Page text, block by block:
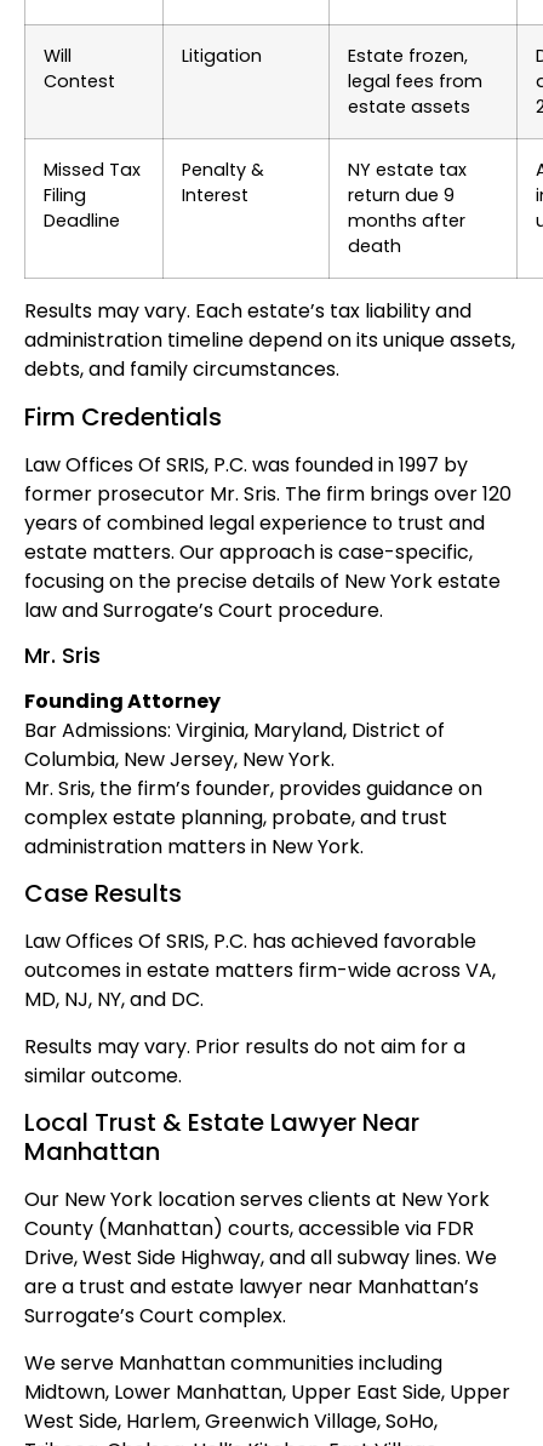
Will
Contest
Litigation
Estate frozen,
legal fees from
estate assets
Missed Tax
Filing
Deadline
Penalty &
Interest
NY estate tax
return due 9
months after
death
Results may vary. Each estate’s tax liability and
administration timeline depend on its unique assets,
debts, and family circumstances.
Firm Credentials
Law Offices Of SRIS, P.C. was founded in 1997 by
former prosecutor Mr. Sris. The firm brings over 120
years of combined legal experience to trust and
estate matters. Our approach is case-specific,
focusing on the precise details of New York estate
law and Surrogate’s Court procedure.
Mr. Sris
Founding Attorney
Bar Admissions: Virginia, Maryland, District of
Columbia, New Jersey, New York.
Mr. Sris, the firm’s founder, provides guidance on
complex estate planning, probate, and trust
administration matters in New York.
Case Results
Law Offices Of SRIS, P.C. has achieved favorable
outcomes in estate matters firm-wide across VA,
MD, NJ, NY, and DC.
Results may vary. Prior results do not aim for a
similar outcome.
Local Trust & Estate Lawyer Near
Manhattan
Our New York location serves clients at New York
County (Manhattan) courts, accessible via FDR
Drive, West Side Highway, and all subway lines. We
are a trust and estate lawyer near Manhattan’s
Surrogate’s Court complex.
We serve Manhattan communities including
Midtown, Lower Manhattan, Upper East Side, Upper
West Side, Harlem, Greenwich Village, SoHo,